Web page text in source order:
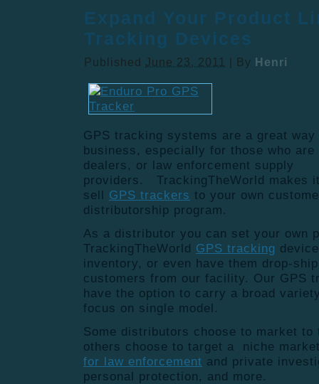
Expand Your Product
Tracking Devices
Published June 23, 2011 By Henri
GPS tracking systems are a great
business, especially for those who
dealers, or law enforcement supply
providers. TrackingTheWorld makes
sell GPS trackers to your own
distributorship program.
As a distributor you can set your own
TrackingTheWorld GPS tracking
inventory, or even have them drop-
customers from our facility. Our GPS
have the option to carry a broad
focus on single model.
Some distributors choose to market
others choose to target a niche
for law enforcement and private
personal protection, and more.